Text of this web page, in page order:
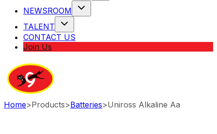
NEWSROOM
TALENT
CONTACT US
Join Us
Home>Products>Batteries>Uniross Alkaline Aa